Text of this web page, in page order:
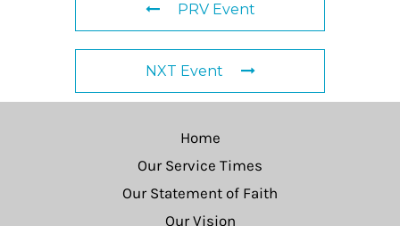
PRV Event
NXT Event
Home
Our Service Times
Our Statement of Faith
Our Vision